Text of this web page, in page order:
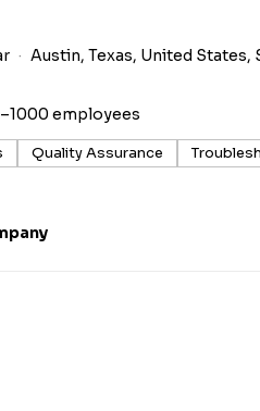
Austin, Texas, United States,
employees
Quality Assurance